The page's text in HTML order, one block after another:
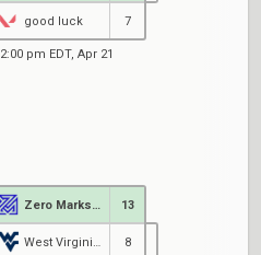
good luck 7
2:00 pm EDT, Apr 21
13
8